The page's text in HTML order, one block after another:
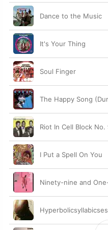
Dance to the Music
It's Your Thing
Soul Finger
The Happy Song
Riot In Cell Block
I Put a Spell On You
Ninety-nine and